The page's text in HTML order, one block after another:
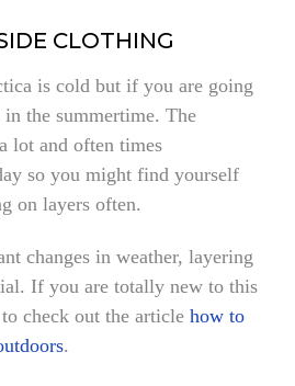
CLOTHING
is cold but if you are going
the summertime. The
lot and often times
so you might find yourself
on layers often.
changes in weather, layering
If you are totally new to this
check out the article how to
.